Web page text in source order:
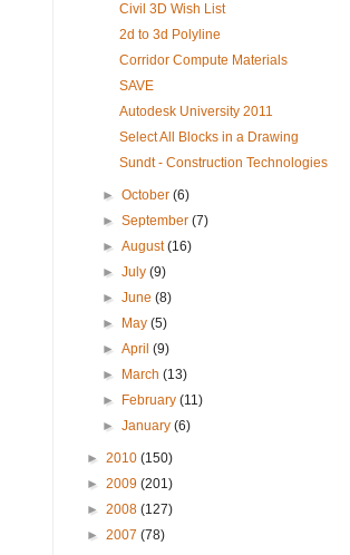
Civil 3D Wish List
2d to 3d Polyline
Corridor Compute Materials
SAVE
Autodesk University 2011
Select All Blocks in a Drawing
Sundt - Construction Technologies
►October(6)
►September(7)
►August(16)
►July(9)
►June(8)
►
May(5)
►April(9)
►
March(13)
►
February(11)
►January(6)
► 2010 (150)
► 2009 (201)
► 2008 (127)
► 2007 (78)